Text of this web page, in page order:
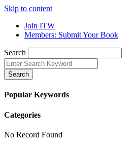
Skip to content
Join ITW
Members: Submit Your Book
Search
Search
Popular Keywords
Categories
No Record Found